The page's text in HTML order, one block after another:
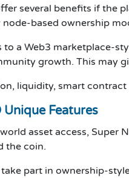
several benefits if the
based ownership
a Web3 marketplace-
growth. This may
liquidity, smart
Features
asset access, Super
the coin.
part in ownership-